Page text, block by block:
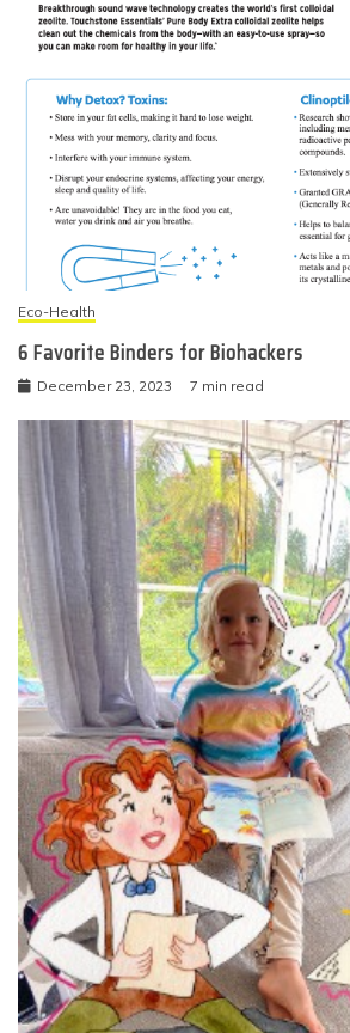
Eco-Health
6 Favorite Binders for Biohackers
December 23, 2023 7 min read